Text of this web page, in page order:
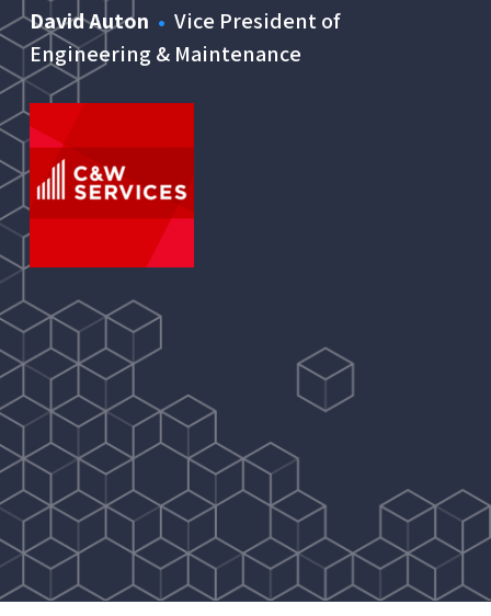
David Auton •Vice President of
Engineering & Maintenance